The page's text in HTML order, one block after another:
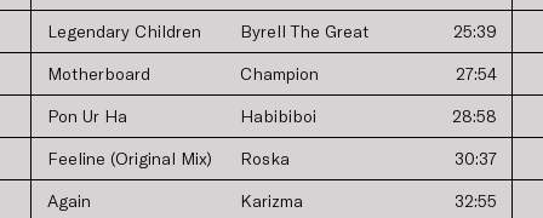
Legendary Children Byrell The Great 25:39
Motherboard Champion 27:54
Pon Ur Ha Habibiboi 28:58
Feeline (Original Mix) Roska 30:37
Again Karizma 32:55